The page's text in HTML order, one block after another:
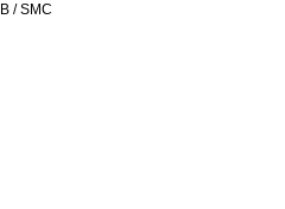
/ SMC